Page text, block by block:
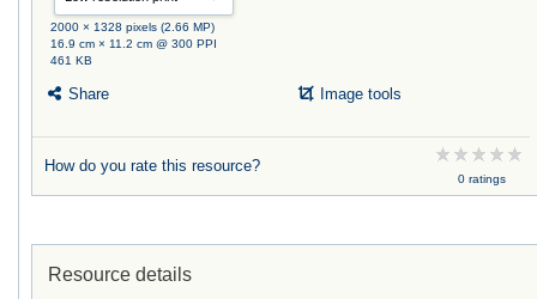
2000 × 1328 pixels (2.66 MP)
16.9 cm × 11.2 cm @ 300 PPI
461 KB
Share Image tools
How do you rate this resource?
0 ratings
Resource details